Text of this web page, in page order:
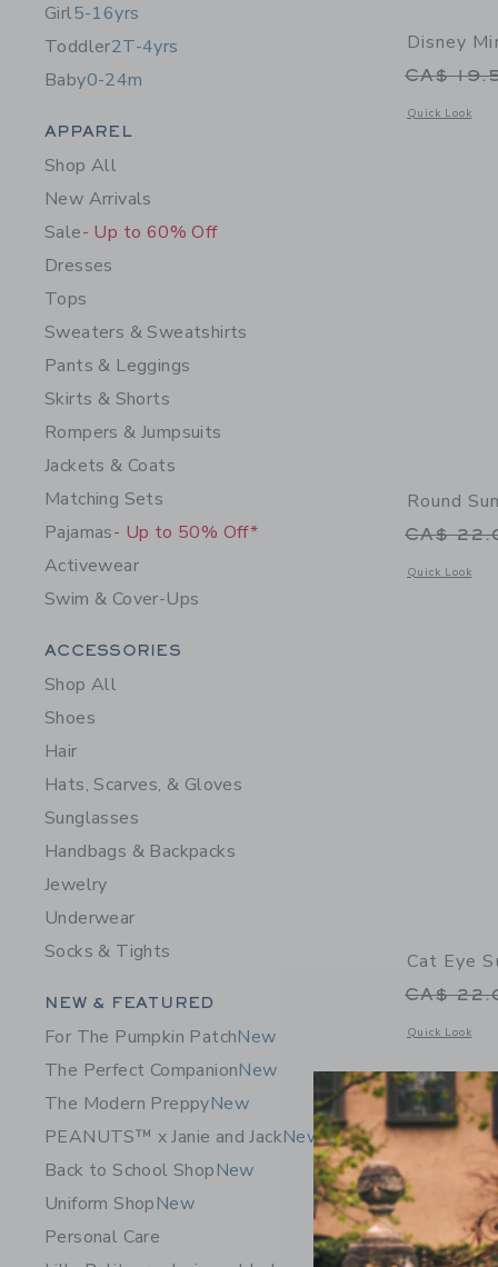
Girl5-16yrs
Toddler2T-4yrs
Baby0-24m
Category Menu Grouping
APPAREL
Shop All
New Arrivals
Sale- Up to 60% Off
Dresses
Tops
Sweaters & Sweatshirts
Pants & Leggings
Skirts & Shorts
Rompers & Jumpsuits
Jackets & Coats
Matching Sets
Pajamas- Up to 50% Off*
Activewear
Swim & Cover-Ups
Category Menu Grouping
ACCESSORIES
Shop All
Shoes
Hair
Hats, Scarves, & Gloves
Sunglasses
Handbags & Backpacks
Jewelry
Underwear
Socks & Tights
Category Menu Grouping
NEW & FEATURED
For The Pumpkin PatchNew
The Perfect CompanionNew
The Modern PreppyNew
PEANUTS™ x Janie and JackNew
Back to School ShopNew
Uniform ShopNew
Personal Care
Disney
Price
CA$
Quick Look
Opens a
Round
Price
CA$
Quick Look
Opens a
Cat Eye
Price
CA$
Quick Look
Opens a